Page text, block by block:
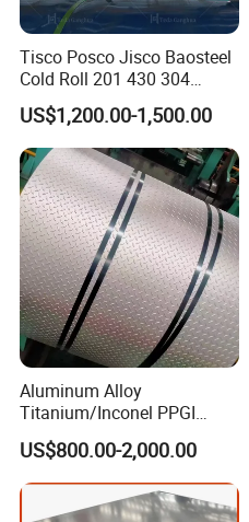
Tisco Posco Jisco Baosteel
Cold Roll 201 430 304
Stainless Steel Coil Price
Per Ton
US$1,200.00-1,500.00
Aluminum Alloy
Titanium/Inconel PPGI
Color Coated Galvalume
Corrugated
Roof/Galvanized
Magnesium Hastelloy
US$800.00-2,000.00